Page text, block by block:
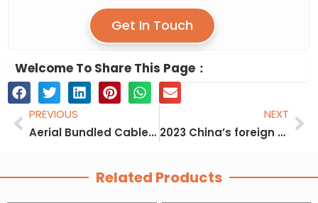
Get In Touch
Welcome To Share This Page：
PrevPREVIOUS
Aerial Bundled Cable Installation
NEXT
2023 China’s foreign trade withstands pressure and emerges an upward curve
Related Products